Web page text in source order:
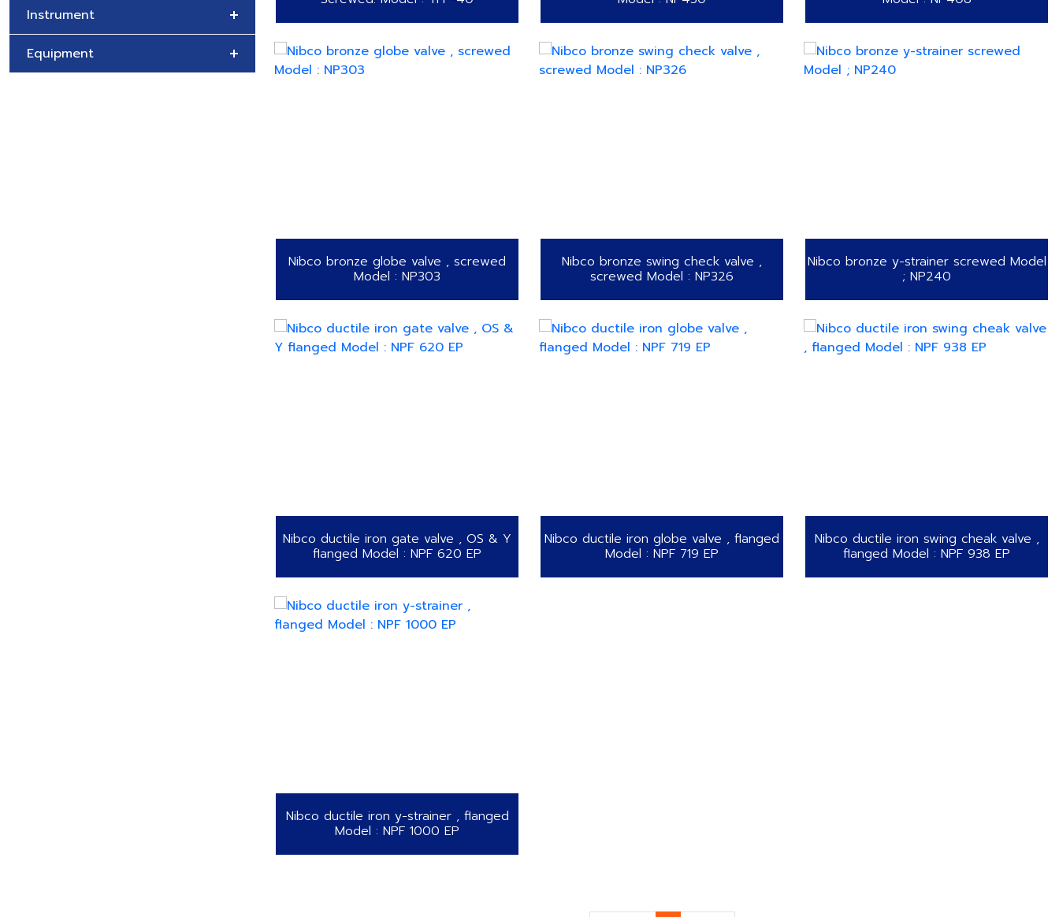
Instrument
Equipment
Nibco bronze globe valve , screwed
Model : NP303
Nibco bronze swing check valve ,
screwed Model : NP326
Nibco bronze y-strainer screwed Model
; NP240
Nibco ductile iron gate valve , OS & Y
flanged Model : NPF 620 EP
Nibco ductile iron globe valve , flanged
Model : NPF 719 EP
Nibco ductile iron swing cheak valve ,
flanged Model : NPF 938 EP
Nibco ductile iron y-strainer , flanged
Model : NPF 1000 EP